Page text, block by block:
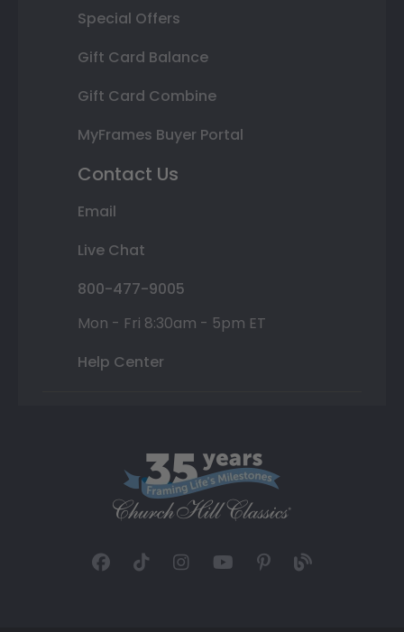
Special Offers
Gift Card Balance
Gift Card Combine
MyFrames Buyer Portal
Contact Us
Email
Live Chat
800-477-9005
Mon - Fri 8:30am - 5pm ET
Help Center